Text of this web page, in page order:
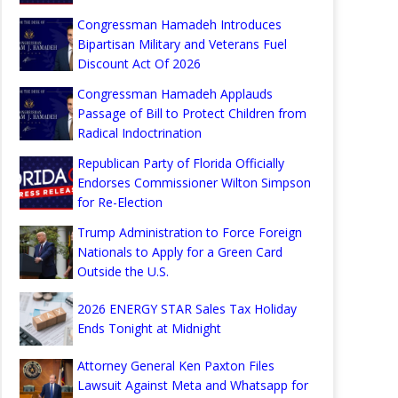
Congressman Hamadeh Introduces
Bipartisan Military and Veterans Fuel
Discount Act Of 2026
Congressman Hamadeh Applauds
Passage of Bill to Protect Children from
Radical Indoctrination
Republican Party of Florida Officially
Endorses Commissioner Wilton Simpson
for Re-Election
Trump Administration to Force Foreign
Nationals to Apply for a Green Card
Outside the U.S.
2026 ENERGY STAR Sales Tax Holiday
Ends Tonight at Midnight
Attorney General Ken Paxton Files
Lawsuit Against Meta and Whatsapp for